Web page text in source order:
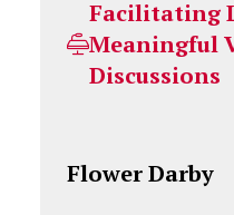
Facilitating
Meaningful
Discussions
Flower Darby